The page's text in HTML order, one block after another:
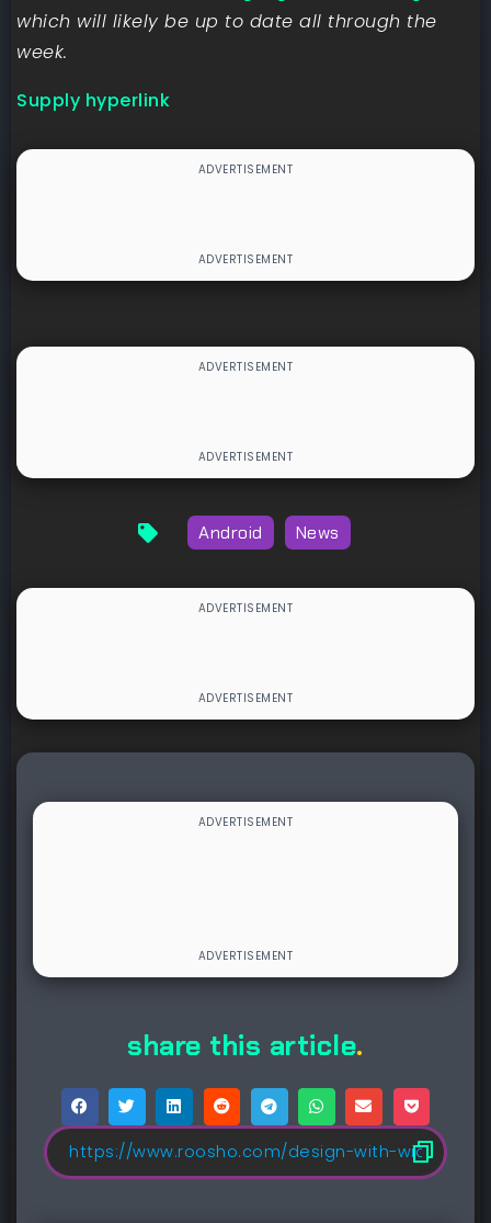
which will likely be up to date all through the
week.
Supply hyperlink
Android News
share this article.